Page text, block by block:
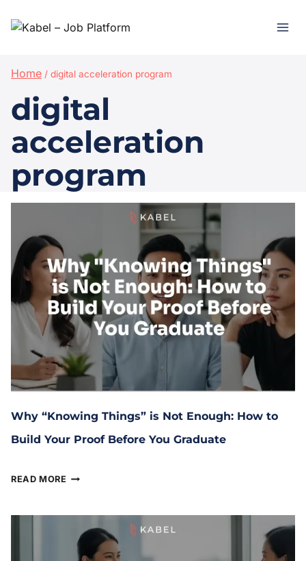
Home / digital acceleration program
digital
acceleration
program
Why “Knowing Things” is Not Enough: How to
Build Your Proof Before You Graduate
READ MORE